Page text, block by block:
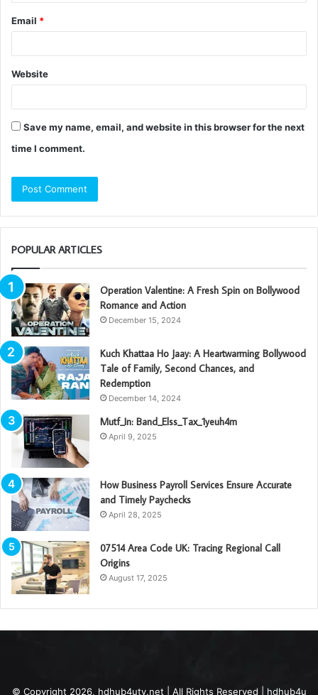
Email *
Website
Save my name, email, and website in this browser for the next
time I comment.
POPULAR ARTICLES
Operation Valentine: A Fresh Spin on Bollywood
Romance and Action
December 15, 2024
Kuch Khattaa Ho Jaay: A Heartwarming Bollywood
Tale of Family, Second Chances, and
Redemption
December 14, 2024
Mutf_In: Band_Elss_Tax_1yeuh4m
April 9, 2025
How Business Payroll Services Ensure Accurate
and Timely Paychecks
April 28, 2025
07514 Area Code UK: Tracing Regional Call
Origins
August 17, 2025
© Copyright 2026, hdhub4utv.net | All Rights Reserved | hdhub4u